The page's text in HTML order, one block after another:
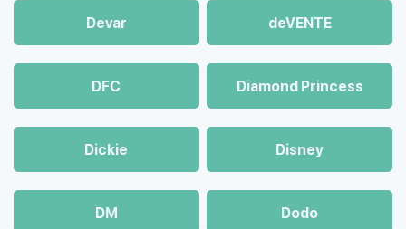
Devar deVENTE
DFC Diamond Princess
Dickie Disney
DM Dodo